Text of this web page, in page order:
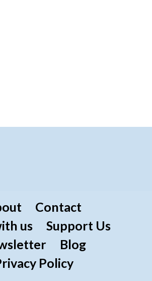
Contact
us
Support Us
Blog
Policy